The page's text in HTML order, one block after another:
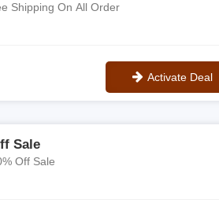
Shipping On All Order
Activate Deal
Sale
Off Sale